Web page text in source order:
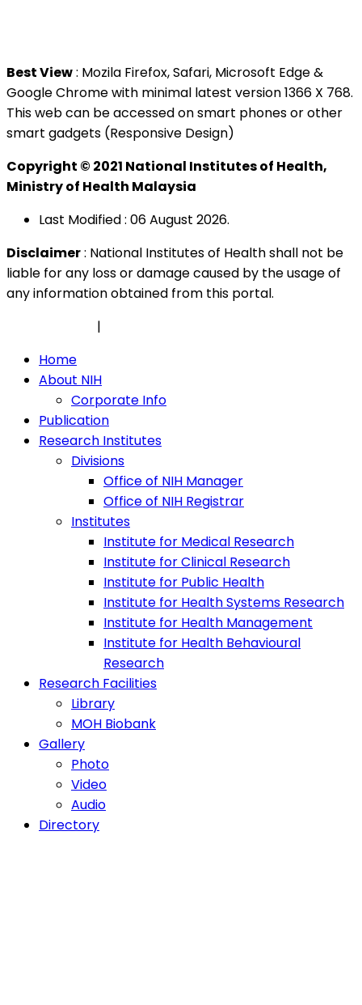
Best View: Mozila Firefox, Safari, Microsoft Edge &
Google Chrome with minimal latest version 1366 X 768.
This web can be accessed on smart phones or other
smart gadgets (Responsive Design)
Copyright © 2021 National Institutes of Health,
Ministry of Health Malaysia
Last Modified : 06 August 2026.
Disclaimer: National Institutes of Health shall not be
liable for any loss or damage caused by the usage of
any information obtained from this portal.
|
Home
About NIH
Corporate Info
Publication
Research Institutes
Divisions
Office of NIH Manager
Office of NIH Registrar
Institutes
Institute for Medical Research
Institute for Clinical Research
Institute for Public Health
Institute for Health Systems Research
Institute for Health Management
Institute for Health Behavioural
Research
Research Facilities
Library
MOH Biobank
Gallery
Photo
Video
Audio
Directory